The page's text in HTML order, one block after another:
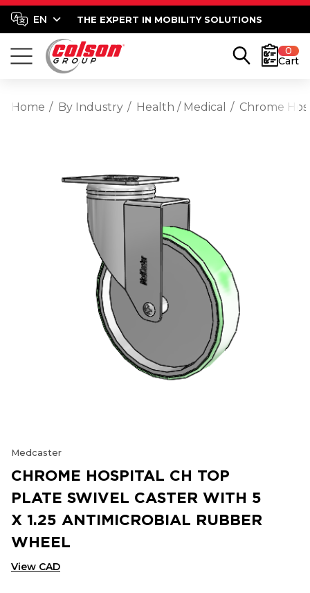
THE EXPERT IN MOBILITY SOLUTIONS
0
Cart
Home By Industry Health / Medical Chrome
Medcaster
CHROME HOSPITAL CH TOP
PLATE SWIVEL CASTER WITH 5
X 1.25 ANTIMICROBIAL RUBBER
WHEEL
View CAD